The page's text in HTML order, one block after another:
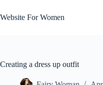
to
content
Website For Women
Creating a dress up outfit